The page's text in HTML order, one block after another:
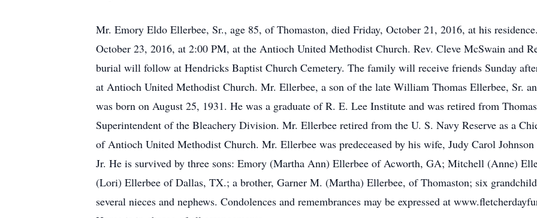
Mr. Emory Eldo Ellerbee, Sr., age 85, of Thomaston, died Friday, October 21, 2016, at his
October 23, 2016, at 2:00 PM, at the Antioch United Methodist Church. Rev. Cleve McSwain and
burial will follow at Hendricks Baptist Church Cemetery. The family will receive friends Sunday
at Antioch United Methodist Church. Mr. Ellerbee, a son of the late William Thomas Ellerbee, Sr.
was born on August 25, 1931. He was a graduate of R. E. Lee Institute and was retired from
Superintendent of the Bleachery Division. Mr. Ellerbee retired from the U. S. Navy Reserve as a
of Antioch United Methodist Church. Mr. Ellerbee was predeceased by his wife, Judy Carol
Jr. He is survived by three sons: Emory (Martha Ann) Ellerbee of Acworth, GA; Mitchell (Anne)
(Lori) Ellerbee of Dallas, TX.; a brother, Garner M. (Martha) Ellerbee, of Thomaston; six
several nieces and nephews. Condolences and remembrances may be expressed at